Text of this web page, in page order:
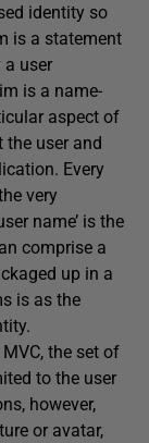
identity so
is a statement
a user
is a name-
aspect of
the user and
Every
very
name’ is the
comprise a
up in a
is as the
the set of
to the user
however,
or avatar,